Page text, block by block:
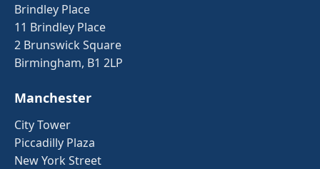
Brindley Place
11 Brindley Place
2 Brunswick Square
Birmingham, B1 2LP
Manchester
City Tower
Piccadilly Plaza
New York Street